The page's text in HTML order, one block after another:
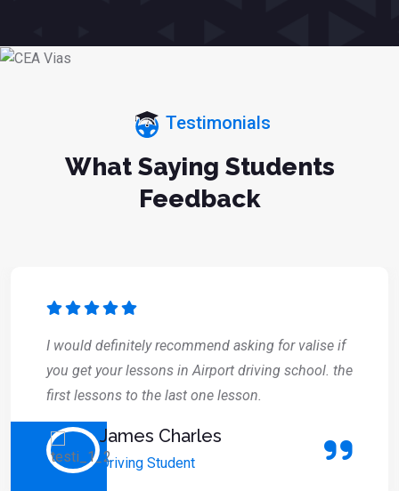
Testimonials
What Saying Students
Feedback
I would definitely recommend asking for valise if
you get your lessons in Airport driving school. the
first lessons to the last one lesson.
James Charles
Driving Student